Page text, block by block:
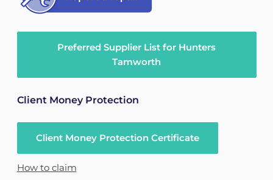
Preferred Supplier List for Hunters
Tamworth
Client Money Protection
Client Money Protection Certificate
How to claim